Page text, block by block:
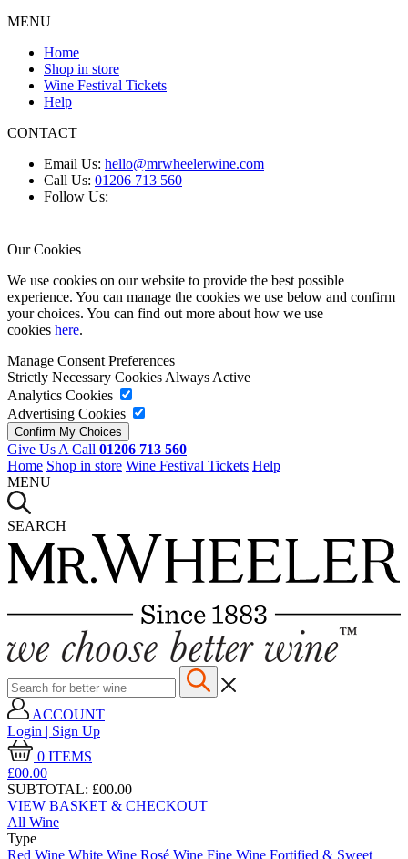
MENU
Home
Shop in store
Wine Festival Tickets
Help
CONTACT
Email Us: hello@mrwheelerwine.com
Call Us: 01206 713 560
Follow Us:
Our Cookies
We use cookies on our website to provide the best possible
experience. You can manage the cookies we use below and confirm
your choices. You can find out more about how we use
cookies here.
Manage Consent Preferences
Strictly Necessary CookiesAlways Active
Analytics Cookies
Advertising Cookies
Give Us A Call 01206 713 560
Home Shop in store Wine Festival Tickets Help
MENU
SEARCH
ACCOUNT
Login | Sign Up
0 ITEMS
£00.00
SUBTOTAL: £00.00
VIEW BASKET & CHECKOUT
All Wine
Type
Red Wine White Wine Rosé Wine Fine Wine Fortified & Sweet